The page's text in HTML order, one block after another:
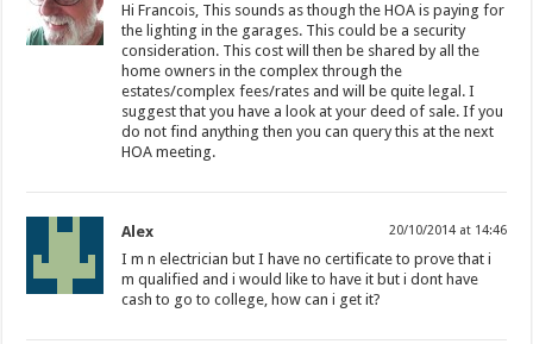
Hi Francois, This sounds as though the HOA is paying for
the lighting in the garages. This could be a security
consideration. This cost will then be shared by all the
home owners in the complex through the
estates/complex fees/rates and will be quite legal. I
suggest that you have a look at your deed of sale. If you
do not find anything then you can query this at the next
HOA meeting.
Alex 20/10/2014 at 14:46
I m n electrician but I have no certificate to prove that i
m qualified and i would like to have it but i dont have
cash to go to college, how can i get it?